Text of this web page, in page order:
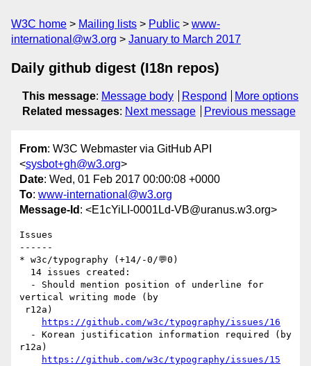
W3C home Mailing lists Public
www-
international@w3.org
January to March 2017
Daily github digest (I18n repos)
This message: Message body Respond
More options
Related messages: Next message Previous message
From: W3C Webmaster via GitHub API
<sysbot+gh@w3.org>
Date: Wed, 01 Feb 2017 00:00:08 +0000
To: www-international@w3.org
Message-Id : <E1cYiLI-0001Ld-VB@uranus.w3.org>
Issues
------
* w3c/typography (+14/-0/💬0)
vertical writing mode (by
https://github.com/w3c/typography/issues/16
r12a)
https://github.com/w3c/typography/issues/15